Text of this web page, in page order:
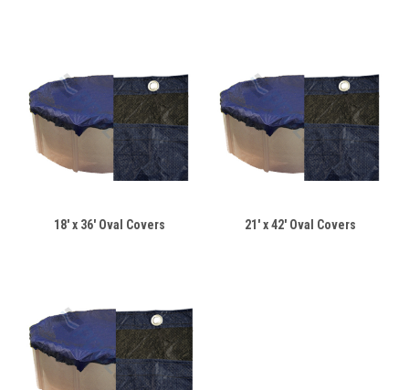
18' x 36' Oval Covers 21' x 42' Oval Covers